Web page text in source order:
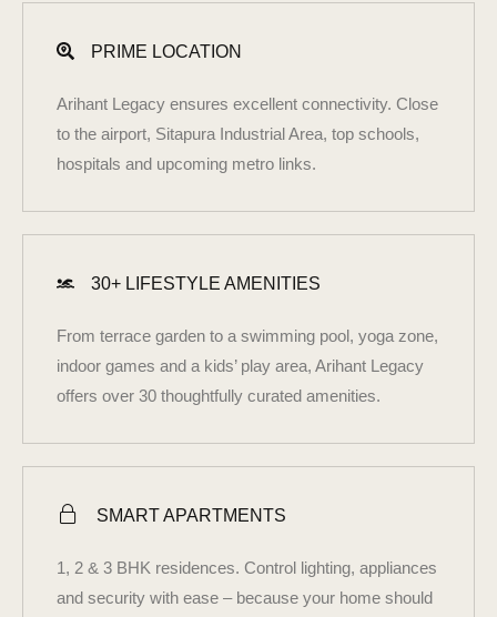
PRIME LOCATION
Arihant Legacy ensures excellent connectivity. Close
to the airport, Sitapura Industrial Area, top schools,
hospitals and upcoming metro links.
30+ LIFESTYLE AMENITIES
From terrace garden to a swimming pool, yoga zone,
indoor games and a kids’ play area, Arihant Legacy
offers over 30 thoughtfully curated amenities.
SMART APARTMENTS
1, 2 & 3 BHK residences. Control lighting, appliances
and security with ease – because your home should